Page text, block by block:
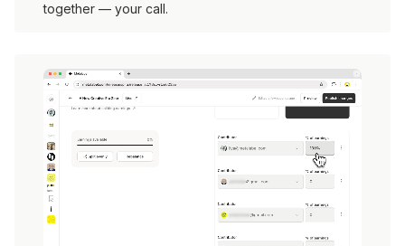
together — your call.